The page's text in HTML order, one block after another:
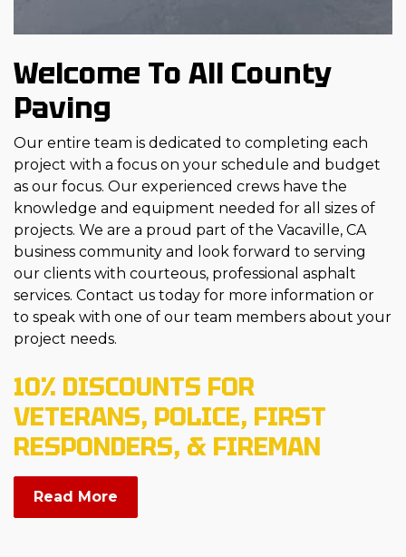
Welcome To All County
Paving
Our entire team is dedicated to completing each
project with a focus on your schedule and budget
as our focus. Our experienced crews have the
knowledge and equipment needed for all sizes of
projects. We are a proud part of the Vacaville, CA
business community and look forward to serving
our clients with courteous, professional asphalt
services. Contact us today for more information or
to speak with one of our team members about your
project needs.
10% DISCOUNTS FOR
VETERANS, POLICE, FIRST
RESPONDERS, & FIREMAN
Read More